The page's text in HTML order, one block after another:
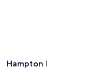
Hampton Inn & Suites